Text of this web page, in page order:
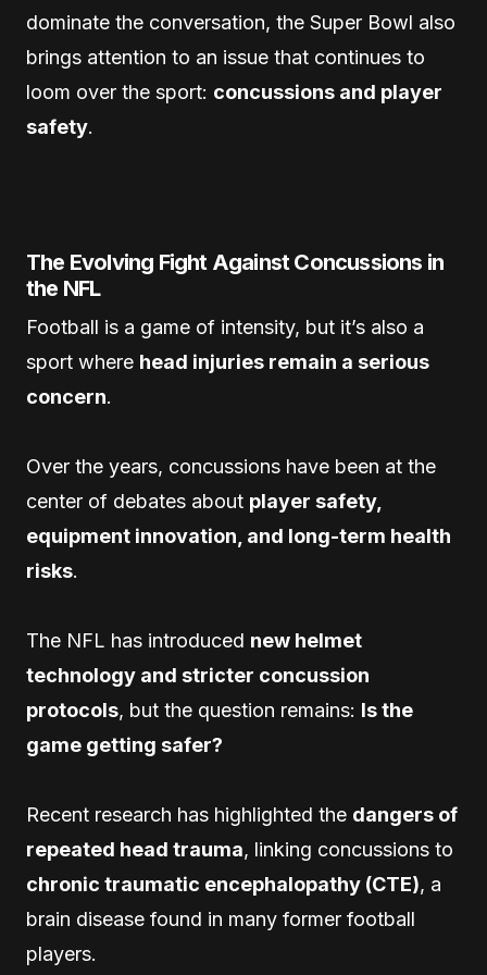
dominate the conversation, the Super Bowl also
brings attention to an issue that continues to
loom over the sport: concussions and player
safety.
The Evolving Fight Against Concussions in
the NFL
Football is a game of intensity, but it’s also a
sport where head injuries remain a serious
concern.
Over the years, concussions have been at the
center of debates about player safety,
equipment innovation, and long-term health
risks.
The NFL has introduced new helmet
technology and stricter concussion
protocols, but the question remains: Is the
game getting safer?
Recent research has highlighted the dangers of
repeated head trauma, linking concussions to
chronic traumatic encephalopathy (CTE), a
brain disease found in many former football
players.